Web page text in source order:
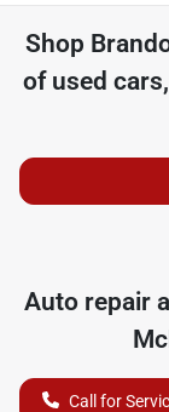
Shop
of used
Auto repair
Call for